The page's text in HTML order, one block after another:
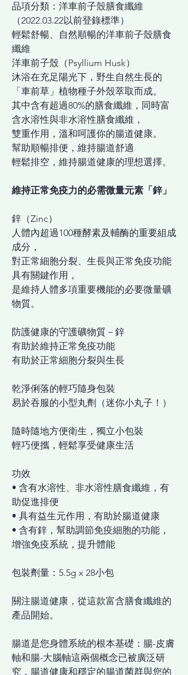
品項分類：洋車前子殼膳食纖維
（2022.03.22以前登錄標準）
輕鬆舒暢、自然順暢的洋車前子殼膳食
纖維
洋車前子殼（Psyllium Husk）
沐浴在充足陽光下，野生自然生長的
「車前草」植物種子外殼萃取而成。
其中含有超過80%的膳食纖維，同時富
含水溶性與非水溶性膳食纖維，
雙重作用，溫和呵護你的腸道健康。
幫助順暢排便，維持腸道舒適
輕鬆排空，維持腸道健康的理想選擇。
維持正常免疫力的必需微量元素「鋅」
鋅（Zinc）
人體內超過100種酵素及輔酶的重要組成
成分，
對正常細胞分裂、生長與正常免疫功能
具有關鍵作用，
是維持人體多項重要機能的必要微量礦
物質。
防護健康的守護礦物質－鋅
有助於維持正常免疫功能
有助於正常細胞分裂與生長
乾淨俐落的輕巧隨身包裝
易於吞服的小型丸劑（迷你小丸子！）
隨時隨地方便衛生，獨立小包裝
輕巧便攜，輕鬆享受健康生活
功效
• 含有水溶性、非水溶性膳食纖維，有
助促進排便
• 具有益生元作用，有助於腸道健康
• 含有鋅，幫助調節免疫細胞的功能，
增強免疫系統，提升體能
包裝劑量：5.5g x 28小包
關注腸道健康，從這款富含膳食纖維的
產品開始。
腸道是您身體系統的根本基礎：腸-皮膚
軸和腸-大腦軸這兩個概念已被廣泛研
究，腸道健康和穩定的腸道菌群與您的